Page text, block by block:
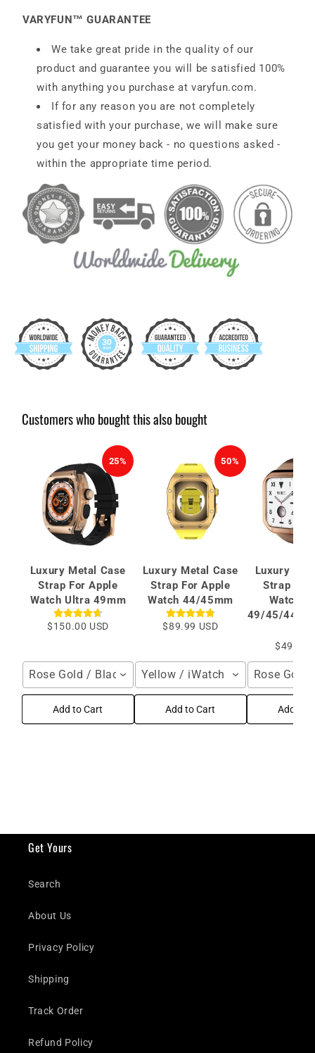
VARYFUN™ GUARANTEE
We take great pride in the quality of our
product and guarantee you will be satisfied 100%
with anything you purchase at varyfun.com.
If for any reason you are not completely
satisfied with your purchase, we will make sure
you get your money back - no questions asked -
within the appropriate time period.
Customers who bought this also bought
25%
Luxury Metal Case
Strap For Apple
Watch Ultra 49mm
$150.00 USD
Rose Gold / Black / iWatch 49mm
Add to Cart
50%
Luxury Metal Case
Strap For Apple
Watch 44/45mm
$89.99 USD
Yellow / iWatch 44 mm
Add to Cart
Luxury
Strap For
Watch
49/45/44/
$49.99
Rose Gold
Add to
Get Yours
Search
About Us
Privacy Policy
Shipping
Track Order
Refund Policy